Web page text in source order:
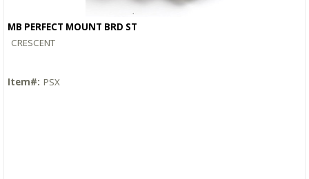
MB PERFECT MOUNT BRD ST
CRESCENT
Item#: PSX